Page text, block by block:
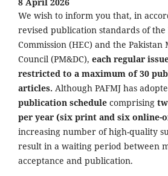
8 April 2026
We wish to inform you that, in
revised publication standards of
Commission (HEC) and the Pakistan
Council (PM&DC), each regular
restricted to a maximum of 30
articles. Although PAFMJ has
publication schedule comprising
per year (six print and six online-
increasing number of high-quality
result in a waiting period between
acceptance and publication.